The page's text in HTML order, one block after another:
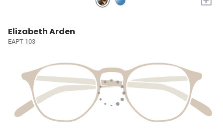
Elizabeth Arden
EAPT 103